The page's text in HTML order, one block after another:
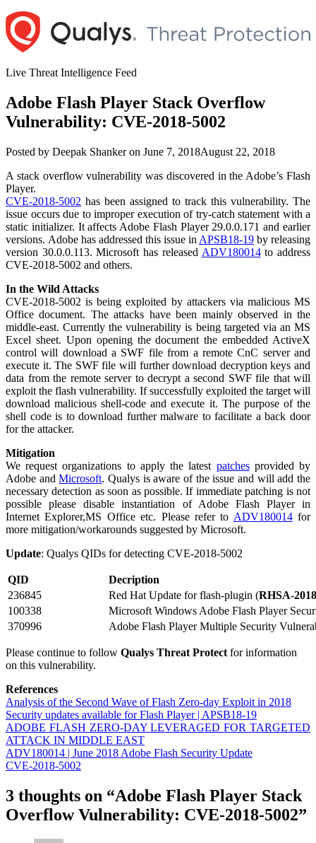
Skip
to
content
Live Threat Intelligence Feed
Adobe Flash Player Stack Overflow
Vulnerability: CVE-2018-5002
Posted by Author
Deepak Shankeron Posted
June 7, 2018August 22, 2018
A stack overflow vulnerability was discovered in the Adobe’s Flash
Player.
CVE-2018-5002 has been assigned to track this vulnerability. The
issue occurs due to improper execution of try-catch statement with a
static initializer. It affects Adobe Flash Player 29.0.0.171 and earlier
versions. Adobe has addressed this issue in APSB18-19 by releasing
version 30.0.0.113. Microsoft has released ADV180014to address
CVE-2018-5002 and others.
In the Wild Attacks
CVE-2018-5002 is being exploited by attackers via malicious MS
Office document. The attacks have been mainly observed in the
middle-east. Currently the vulnerability is being targeted via an MS
Excel sheet. Upon opening the document the embedded ActiveX
control will download a SWF file from a remote CnC server and
execute it. The SWF file will further download decryption keys and
data from the remote server to decrypt a second SWF file that will
exploit the flash vulnerability. If successfully exploited the target will
download malicious shell-code and execute it. The purpose of the
shell code is to download further malware to facilitate a back door
for the attacker.
Mitigation
We request organizations to apply the latest patchesprovided by
Adobe andMicrosoft. Qualys is aware of the issue and will add the
necessary detection as soon as possible. If immediate patching is not
possible please disable instantiation of Adobe Flash Player in
Internet Explorer,MS Office etc. Please refer to ADV180014for
more mitigation/workarounds suggested by Microsoft.
Update: Qualys QIDs for detecting CVE-2018-5002
QID
Decription
236845
Red Hat Update for flash-plugin (RHSA-
100338
Microsoft Windows Adobe Flash Player
370996
Adobe Flash Player Multiple Security
Please continue to follow Qualys Threat Protect for information
on this vulnerability.
References
Analysis of the Second Wave of Flash Zero-day Exploit in 2018
Security updates available for Flash Player | APSB18-19
ADOBE FLASH ZERO-DAY LEVERAGED FOR TARGETED
ATTACK IN MIDDLE EAST
ADV180014 | June 2018 Adobe Flash Security Update
CVE-2018-5002
3 thoughts on “Adobe Flash Player Stack
Overflow Vulnerability: CVE-2018-5002”